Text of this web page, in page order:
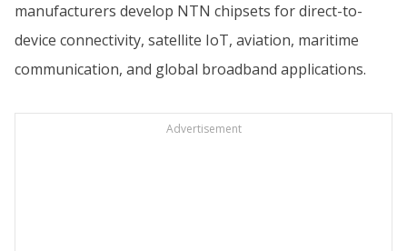
manufacturers develop NTN chipsets for direct-to-
device connectivity, satellite IoT, aviation, maritime
communication, and global broadband applications.
Advertisement